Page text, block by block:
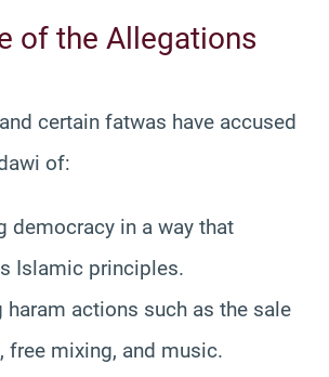
of the Allegations
certain fatwas have accused
of:
democracy in a way that
Islamic principles.
haram actions such as the sale
free mixing, and music.